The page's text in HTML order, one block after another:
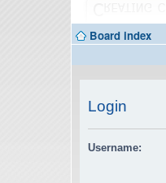
Board index
Login
Username: